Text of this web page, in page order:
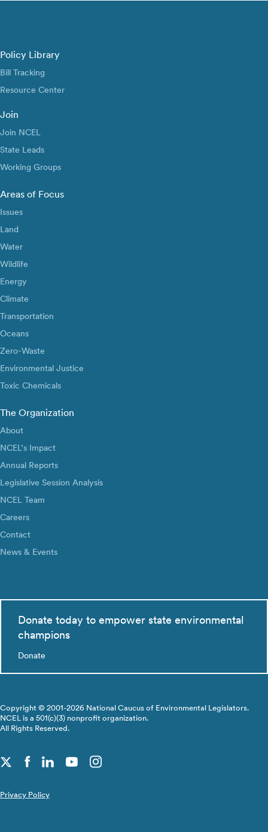
Policy Library
Bill Tracking
Resource Center
Join
Join NCEL
State Leads
Working Groups
Areas of Focus
Issues
Land
Water
Wildlife
Energy
Climate
Transportation
Oceans
Zero-Waste
Environmental Justice
Toxic Chemicals
The Organization
About
NCEL’s Impact
Annual Reports
Legislative Session Analysis
NCEL Team
Careers
Contact
News & Events
Donate today to empower state environmental
champions
Donate
Copyright © 2001-2026 National Caucus of Environmental Legislators.
NCEL is a 501(c)(3) nonprofit organization.
All Rights Reserved.
Privacy Policy